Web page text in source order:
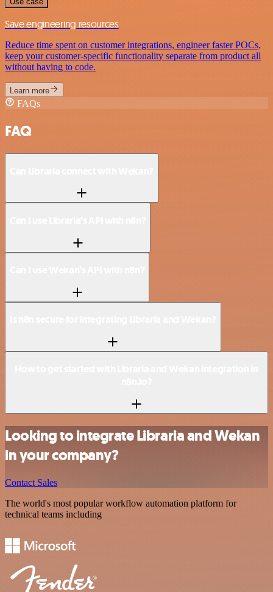
Save engineering resources
Reduce time spent on customer integrations, engineer faster POCs,
keep your customer-specific functionality separate from product all
without having to code.
Learn more
FAQs
FAQ
Looking to integrate Libraria and Wekan
in your company?
Contact Sales
The world's most popular workflow automation platform for
technical teams including